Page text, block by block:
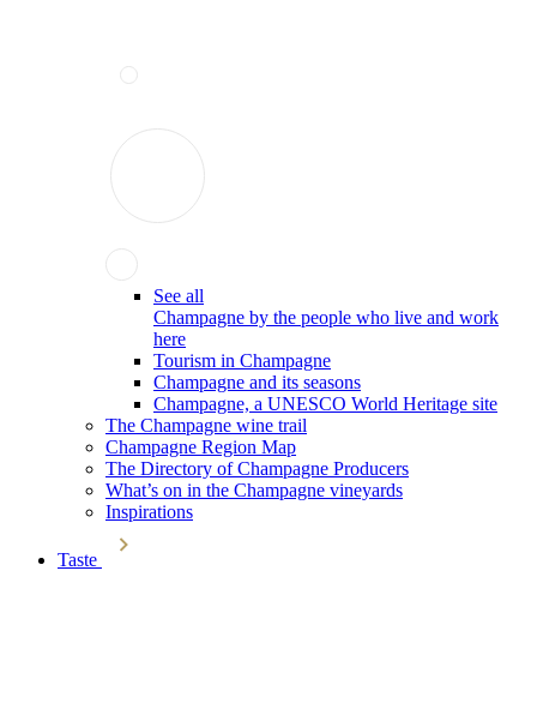
See all
Champagne by the people who live and work
here
Tourism in Champagne
Champagne and its seasons
Champagne, a UNESCO World Heritage site
The Champagne wine trail
Champagne Region Map
The Directory of Champagne Producers
What’s on in the Champagne vineyards
Inspirations
Taste